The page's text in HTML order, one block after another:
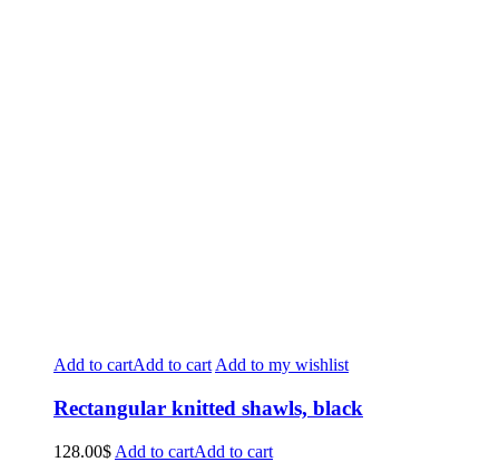
Add to cartAdd to cart Add to my wishlist
Rectangular knitted shawls, black
128.00$ Add to cartAdd to cart